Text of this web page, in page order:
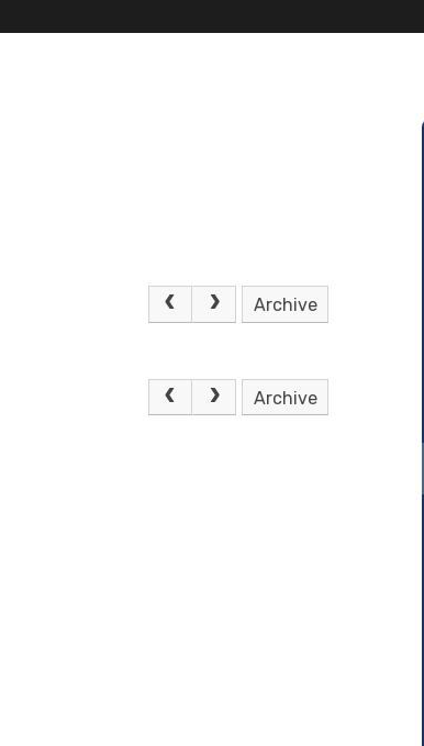
Archive
Archive